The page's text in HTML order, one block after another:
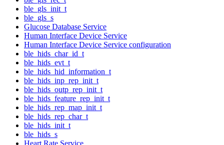
ble_gls_init_t
ble_gls_s
Glucose Database Service
Human Interface Device Service
Human Interface Device Service configuration
ble_hids_char_id_t
ble_hids_evt_t
ble_hids_hid_information_t
ble_hids_inp_rep_init_t
ble_hids_outp_rep_init_t
ble_hids_feature_rep_init_t
ble_hids_rep_map_init_t
ble_hids_rep_char_t
ble_hids_init_t
ble_hids_s
Heart Rate Service